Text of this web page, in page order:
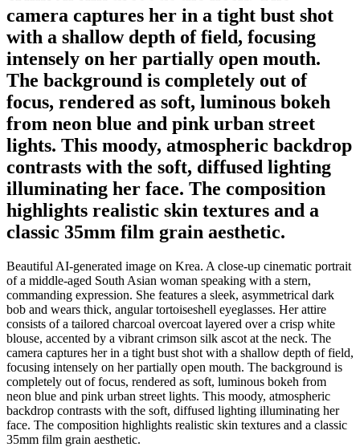
camera captures her in a tight bust shot
with a shallow depth of field, focusing
intensely on her partially open mouth.
The background is completely out of
focus, rendered as soft, luminous bokeh
from neon blue and pink urban street
lights. This moody, atmospheric backdrop
contrasts with the soft, diffused lighting
illuminating her face. The composition
highlights realistic skin textures and a
classic 35mm film grain aesthetic.
Beautiful AI-generated image on Krea. A close-up cinematic portrait
of a middle-aged South Asian woman speaking with a stern,
commanding expression. She features a sleek, asymmetrical dark
bob and wears thick, angular tortoiseshell eyeglasses. Her attire
consists of a tailored charcoal overcoat layered over a crisp white
blouse, accented by a vibrant crimson silk ascot at the neck. The
camera captures her in a tight bust shot with a shallow depth of field,
focusing intensely on her partially open mouth. The background is
completely out of focus, rendered as soft, luminous bokeh from
neon blue and pink urban street lights. This moody, atmospheric
backdrop contrasts with the soft, diffused lighting illuminating her
face. The composition highlights realistic skin textures and a classic
35mm film grain aesthetic.